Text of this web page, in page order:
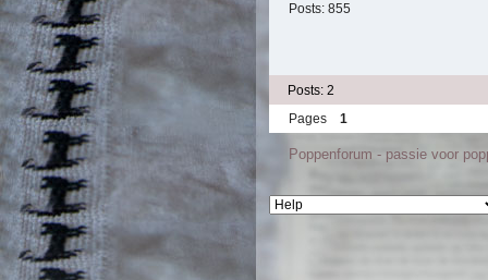
Posts: 855
Posts: 2
Pages
1
Poppenforum - passie voor